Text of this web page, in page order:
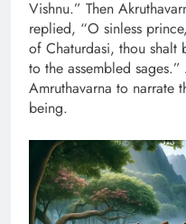
Vishnu.” Then
replied, “O sinless
of Chaturdasi, thou shalt
to the assembled
Amruthavarna to narrate
being.